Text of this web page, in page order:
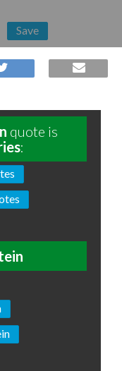
Save
quote is
: